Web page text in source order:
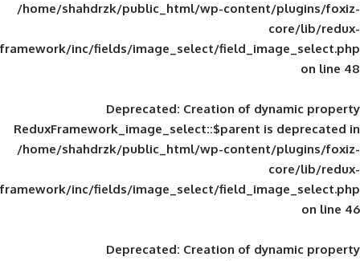
/home/shahdrzk/public_html/wp-
framework/inc/fields/image_select/
Deprecated: Creation of
ReduxFramework_image_select::$parent
/home/shahdrzk/public_html/wp-
framework/inc/fields/image_select/
Deprecated: Creation of